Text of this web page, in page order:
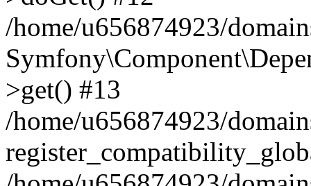
/home/u656874923/
>get() #13
/home/u656874923/